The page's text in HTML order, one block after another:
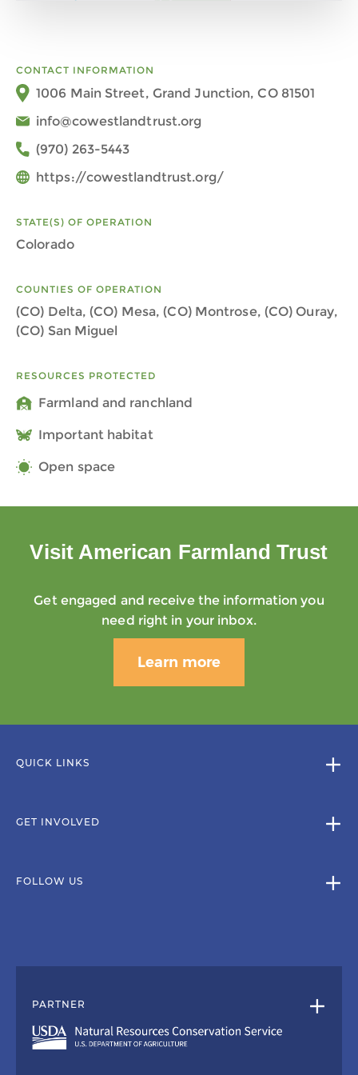
CONTACT INFORMATION
1006 Main Street, Grand Junction, CO 81501
info@cowestlandtrust.org
(970) 263-5443
https://cowestlandtrust.org/
STATE(S) OF OPERATION
Colorado
COUNTIES OF OPERATION
(CO) Delta, (CO) Mesa, (CO) Montrose, (CO) Ouray,
(CO) San Miguel
RESOURCES PROTECTED
Farmland and ranchland
Important habitat
Open space
Visit American Farmland Trust
Get engaged and receive the information you
need right in your inbox.
Learn more
QUICK LINKS
GET INVOLVED
FOLLOW US
PARTNER